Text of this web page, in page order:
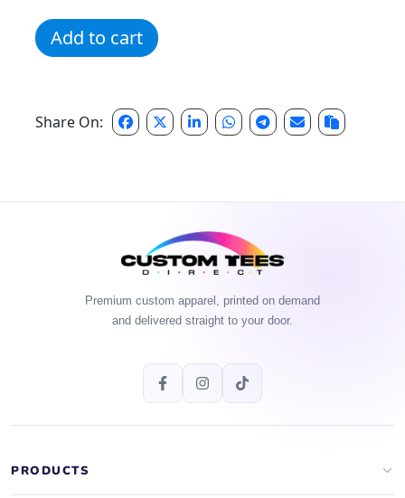
In My Girl Scout Era quantity
Add to cart
Share On:
Premium custom apparel, printed on demand
and delivered straight to your door.
PRODUCTS